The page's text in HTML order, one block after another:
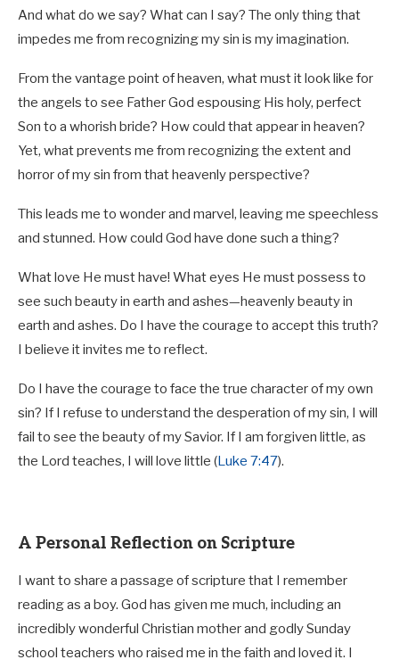
And what do we say? What can I say? The only thing that
impedes me from recognizing my sin is my imagination.
From the vantage point of heaven, what must it look like for
the angels to see Father God espousing His holy, perfect
Son to a whorish bride? How could that appear in heaven?
Yet, what prevents me from recognizing the extent and
horror of my sin from that heavenly perspective?
This leads me to wonder and marvel, leaving me speechless
and stunned. How could God have done such a thing?
What love He must have! What eyes He must possess to
see such beauty in earth and ashes—heavenly beauty in
earth and ashes. Do I have the courage to accept this truth?
I believe it invites me to reflect.
Do I have the courage to face the true character of my own
sin? If I refuse to understand the desperation of my sin, I will
fail to see the beauty of my Savior. If I am forgiven little, as
the Lord teaches, I will love little (Luke 7:47).
A Personal Reflection on Scripture
I want to share a passage of scripture that I remember
reading as a boy. God has given me much, including an
incredibly wonderful Christian mother and godly Sunday
school teachers who raised me in the faith and loved it. I